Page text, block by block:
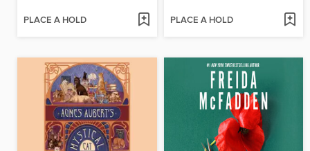
PLACE A HOLD PLACE A HOLD